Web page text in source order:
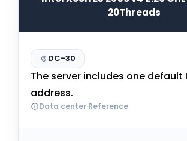
20Threads
DC-30
The server includes one default
address.
Data center Reference